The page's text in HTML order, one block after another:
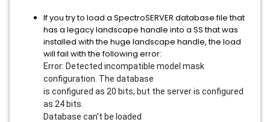
If you try to load a SpectroSERVER database file that
has a legacy landscape handle into a SS that was
installed with the huge landscape handle, the load
will fail with the following error:
Error: Detected incompatible model mask
configuration. The database
is configured as 20 bits, but the server is configured
as 24 bits.
Database can't be loaded